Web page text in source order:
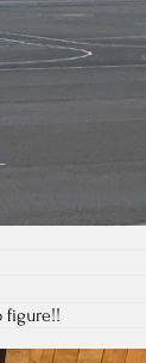
figure!!